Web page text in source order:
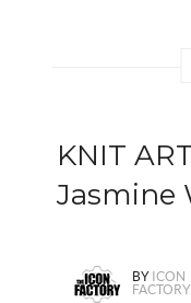
KNIT
Jasmine
BY ICON
FACTORY